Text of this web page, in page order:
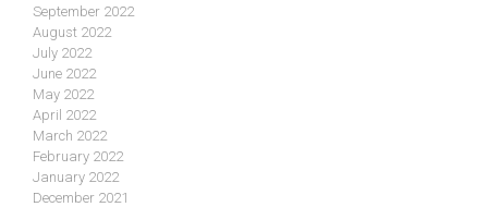
September 2022
August 2022
July 2022
June 2022
May 2022
April 2022
March 2022
February 2022
January 2022
December 2021